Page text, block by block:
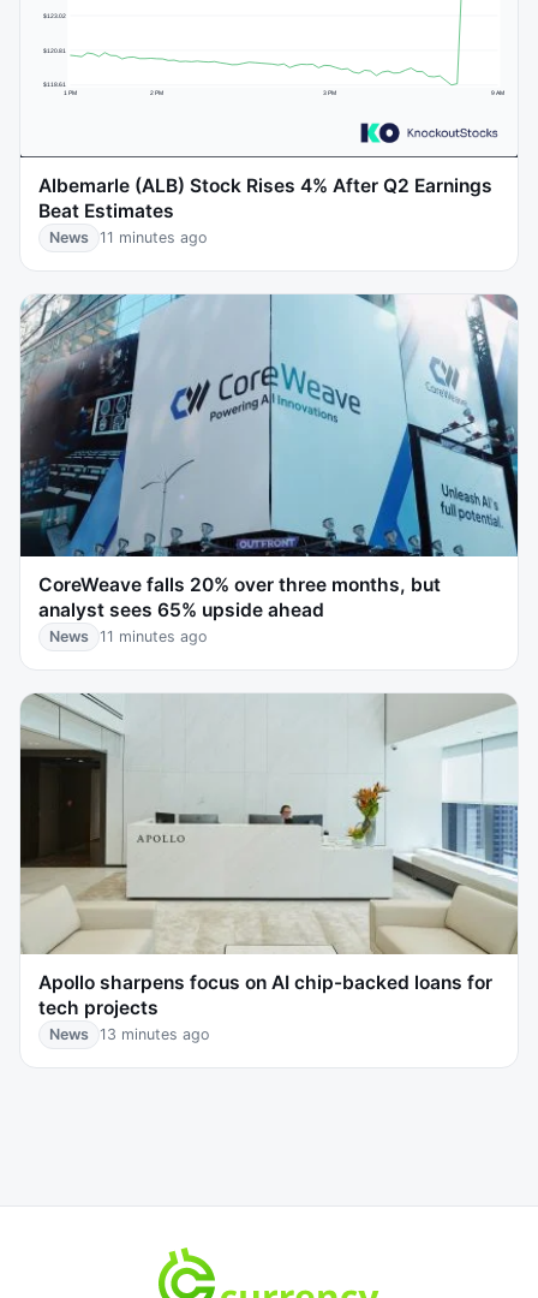
Albemarle (ALB) Stock Rises 4% After Q2 Earnings
Beat Estimates
News 11 minutes ago
CoreWeave falls 20% over three months, but
analyst sees 65% upside ahead
News 11 minutes ago
Apollo sharpens focus on AI chip-backed loans for
tech projects
News 13 minutes ago